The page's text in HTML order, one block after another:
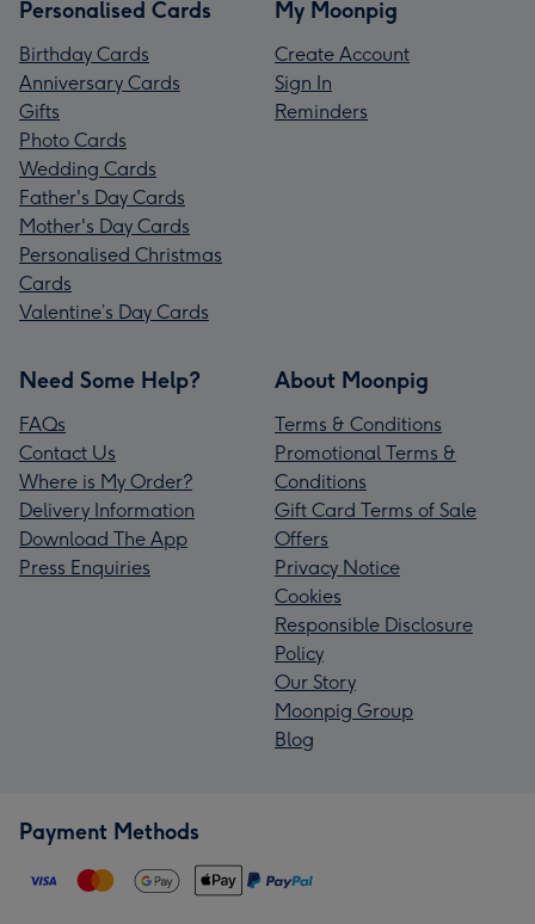
Personalised Cards
Birthday Cards
Anniversary Cards
Gifts
Photo Cards
Wedding Cards
Father's Day Cards
Mother's Day Cards
Personalised Christmas
Cards
Valentine’s Day Cards
My Moonpig
Create Account
Sign In
Reminders
Need Some Help?
FAQs
Contact Us
Where is My Order?
Delivery Information
Download The App
Press Enquiries
About Moonpig
Terms & Conditions
Promotional Terms &
Conditions
Gift Card Terms of Sale
Offers
Privacy Notice
Cookies
Responsible Disclosure
Policy
Our Story
Moonpig Group
Blog
Payment Methods